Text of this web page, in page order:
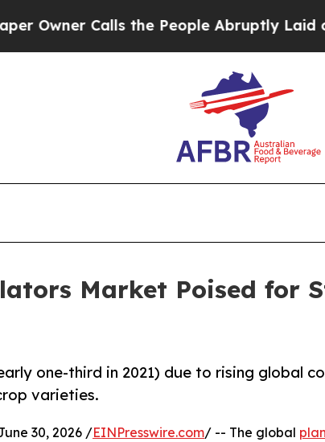
the People Abruptly Laid off “Simply
Market Poised for
one-third in 2021) due to rising global
varieties.
30, 2026 /EINPresswire.com/ -- The global